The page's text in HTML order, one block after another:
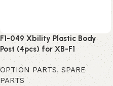
F1-049 Xbility Plastic Body
Post (4pcs) for XB-F1
OPTION PARTS, SPARE
PARTS